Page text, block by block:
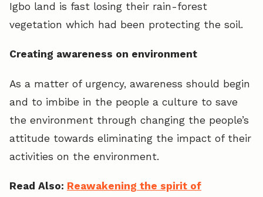
Igbo land is fast losing their rain-forest
vegetation which had been protecting the soil.
Creating awareness on environment
As a matter of urgency, awareness should begin
and to imbibe in the people a culture to save
the environment through changing the people’s
attitude towards eliminating the impact of their
activities on the environment.
Read Also: Reawakening the spirit of